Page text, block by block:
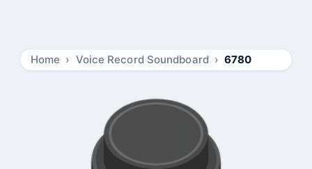
Home Voice Record Soundboard 6780